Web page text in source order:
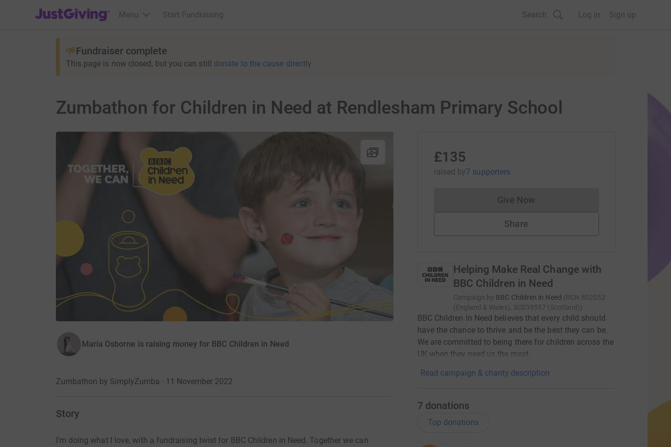
JustGiving’s homepage
Menu Start Fundraising Search Log in Sign up
Fundraiser complete
This page is now closed, but you can still donate to the cause directly
Zumbathon for Children in Need at Rendlesham Primary School
Maria Osborne is raising money for BBC Children in Need
Zumbathon by SimplyZumba · 11 November 2022
Story
I'm doing what I love, with a fundraising twist for BBC Children in Need. Together we can
£135
raised by7 supporters
Give NowDonations cannot currently be made
Share
Helping Make Real Change with
BBC Children in Need
Campaign by BBC Children in Need (RCN 802052
(England & Wales), SC039557 (Scotland))
BBC Children in Need believes that every child should
have the chance to thrive and be the best they can be.
We are committed to being there for children across the
UK when they need us the most.
Read campaign & charity description
7 donations
Top donations